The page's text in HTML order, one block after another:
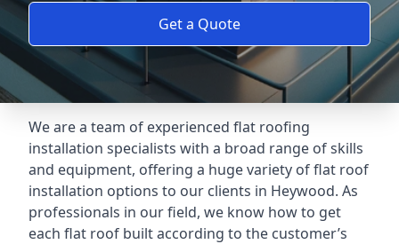
Get a Quote
We are a team of experienced flat roofing
installation specialists with a broad range of skills
and equipment, offering a huge variety of flat roof
installation options to our clients in Heywood. As
professionals in our field, we know how to get
each flat roof built according to the customer’s